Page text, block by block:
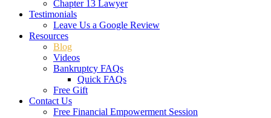
Chapter 13 Lawyer
Testimonials
Leave Us a Google Review
Resources
Blog
Videos
Bankruptcy FAQs
Quick FAQs
Free Gift
Contact Us
Free Financial Empowerment Session